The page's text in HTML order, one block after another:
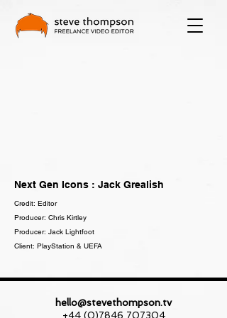
Next Gen Icons : Jack Grealish
Credit: Editor
Producer: Chris Kirtley
Producer: Jack Lightfoot
Client: PlayStation & UEFA
hello@stevethompson.tv
+44 (0)7846 707304